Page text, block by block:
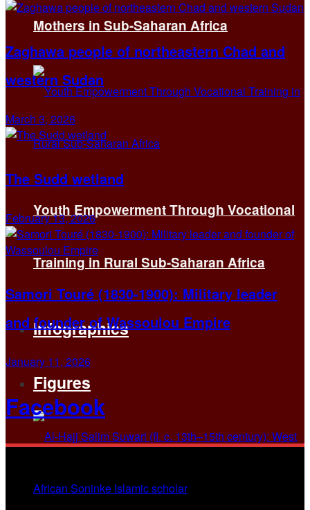
Mothers in Sub-Saharan Africa
Youth Empowerment Through Vocational
Training in Rural Sub-Saharan Africa
Infographics
Figures
Zaghawa people of northeastern Chad and
western Sudan
March 3, 2026
The Sudd wetland
February 13, 2026
Samori Touré (1830-1900): Military leader
and founder of Wassoulou Empire
January 11, 2026
Facebook